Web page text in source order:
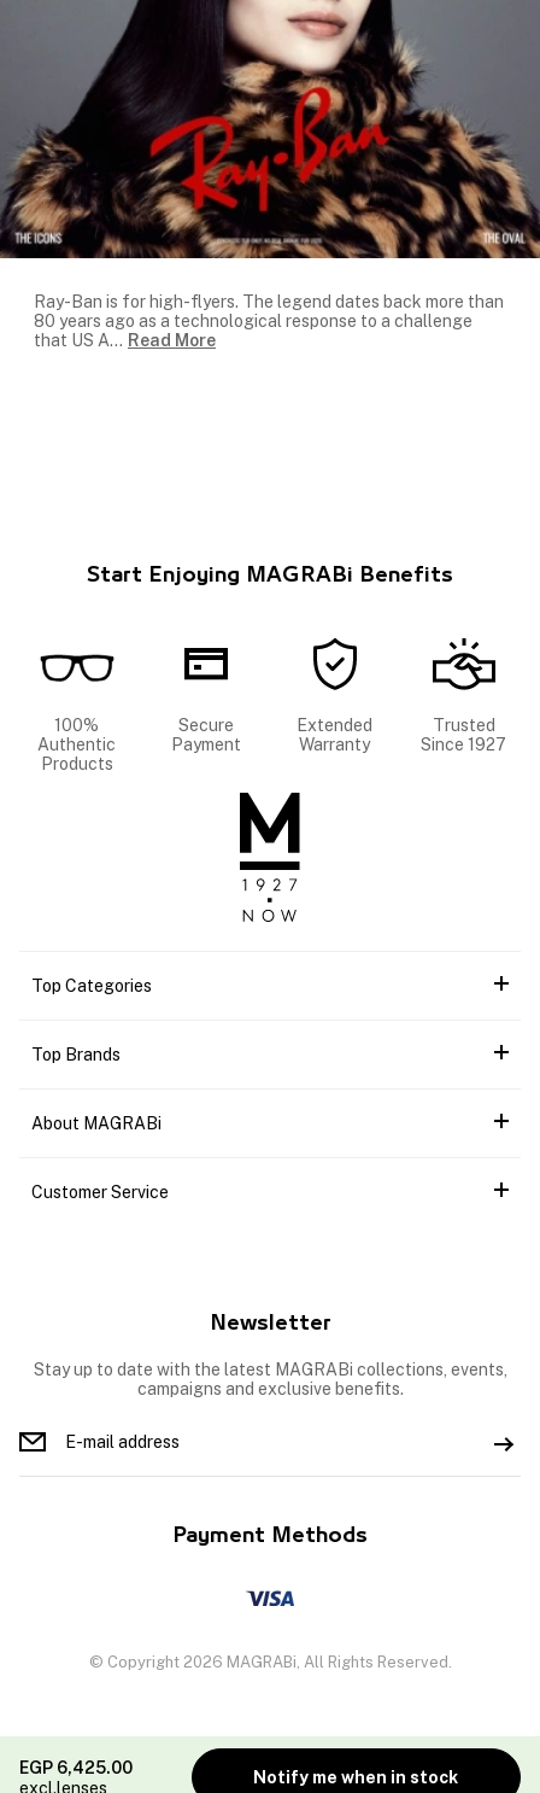
EGP 6,425.00
excl.lenses
Notify me when in stock
Ray-Ban is for high-flyers. The legend dates back more than
80 years ago as a technological response to a challenge
that US A... Read More
Start Enjoying MAGRABi Benefits
100%
Authentic
Products
Secure
Payment
Extended
Warranty
Trusted
Since 1927
Top Categories
Top Brands
About MAGRABi
Customer Service
Newsletter
Stay up to date with the latest MAGRABi collections, events,
campaigns and exclusive benefits.
Payment Methods
© Copyright 2026 MAGRABi, All Rights Reserved.